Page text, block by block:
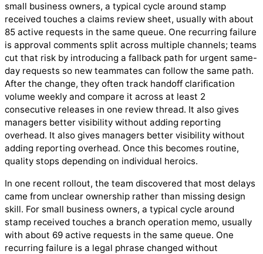
small business owners, a typical cycle around stamp
received touches a claims review sheet, usually with about
85 active requests in the same queue. One recurring failure
is approval comments split across multiple channels; teams
cut that risk by introducing a fallback path for urgent same-
day requests so new teammates can follow the same path.
After the change, they often track handoff clarification
volume weekly and compare it across at least 2
consecutive releases in one review thread. It also gives
managers better visibility without adding reporting
overhead. It also gives managers better visibility without
adding reporting overhead. Once this becomes routine,
quality stops depending on individual heroics.
In one recent rollout, the team discovered that most delays
came from unclear ownership rather than missing design
skill. For small business owners, a typical cycle around
stamp received touches a branch operation memo, usually
with about 69 active requests in the same queue. One
recurring failure is a legal phrase changed without